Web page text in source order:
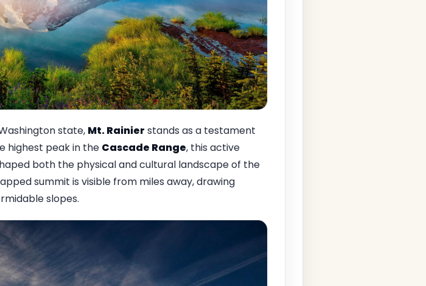
state, Mt. Rainier stands as a testament
highest peak in the Cascade Range, this active
both the physical and cultural landscape of the
summit is visible from miles away, drawing
slopes.